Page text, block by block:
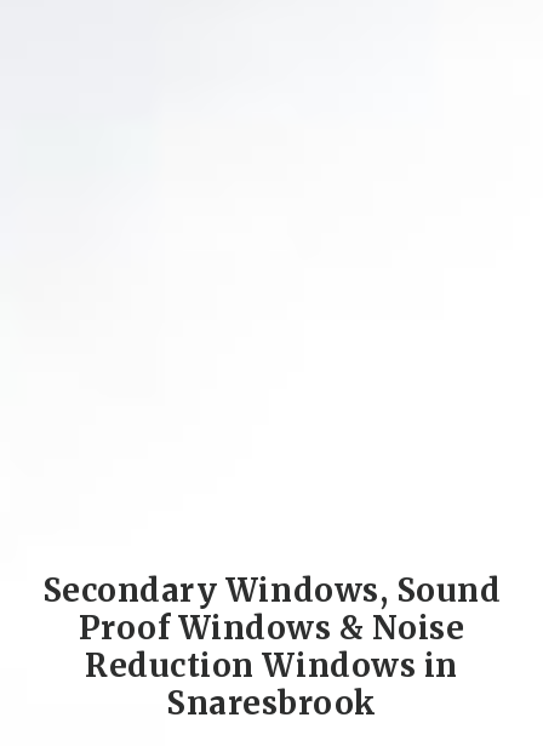
Secondary Windows, Sound
Proof Windows & Noise
Reduction Windows in
Snaresbrook